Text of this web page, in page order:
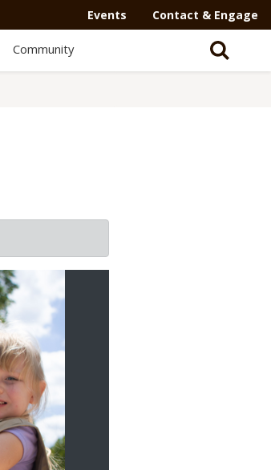
Events Contact & Engage
Community